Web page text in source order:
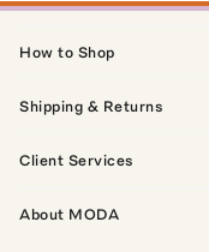
How to Shop
Shipping & Returns
Client Services
About MODA